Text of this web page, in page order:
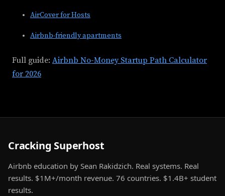
AirCover for Hosts
Airbnb-friendly apartments
Full guide: Airbnb No-Money Startup Path Calculator
for 2026
Cracking Superhost
Airbnb education by Sean Rakidzich. Real systems. Real
results. $1M+/month revenue. 76 countries. $1.4B+ student
results.